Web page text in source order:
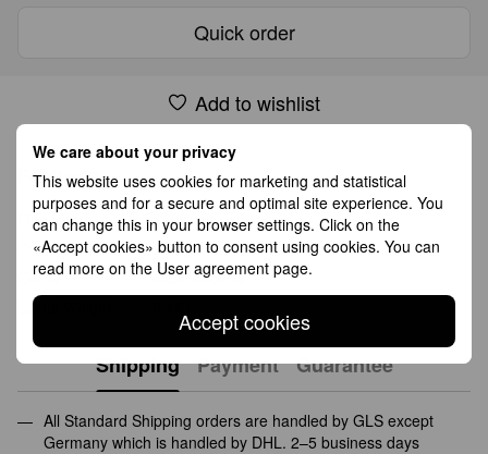
We care about your privacy
This website uses cookies for marketing and statistical
purposes and for a secure and optimal site experience. You
can change this in your browser settings. Click on the
«Accept cookies» button to consent using cookies. You can
read more on the User agreement page.
Accept cookies
Quick order
Add to wishlist
Features
Fineness
585(14K)
Середня вага
2.70 g
Gems
cubic zirconia
Gems Weight
Shipping Payment Guarantee
All Standard Shipping orders are handled by GLS except
Germany which is handled by DHL. 2–5 business days